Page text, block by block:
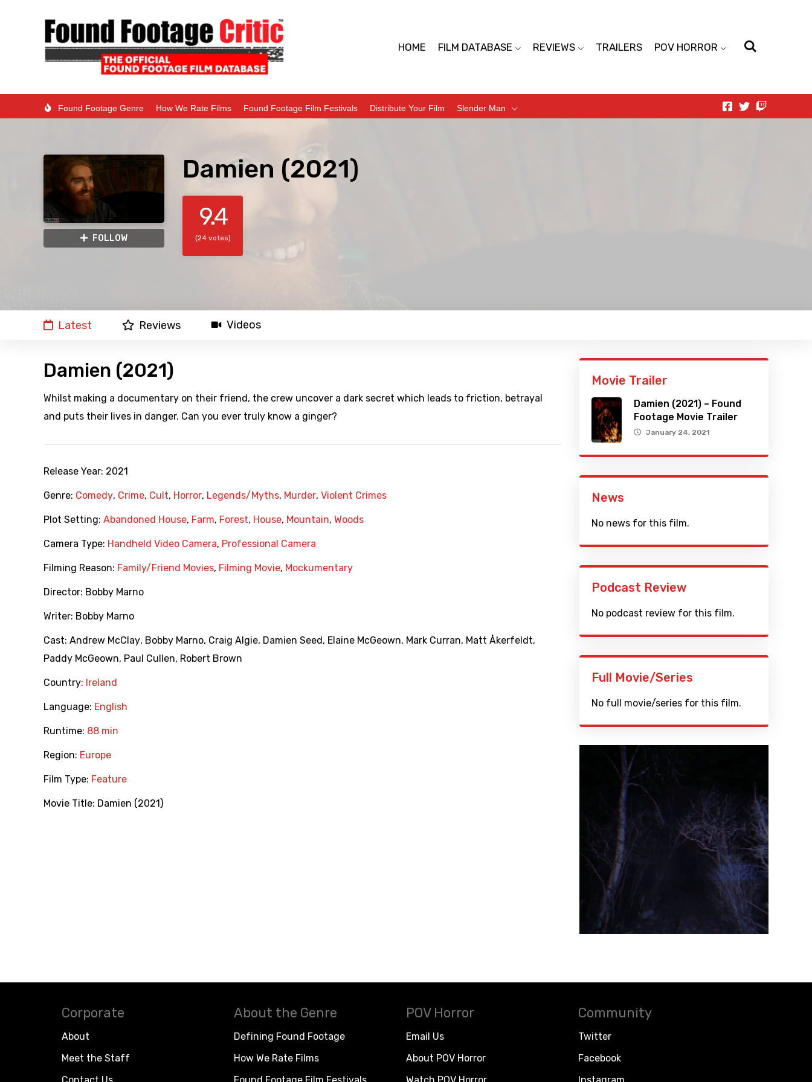
HOME FILM DATABASE REVIEWS TRAILERS POV HORROR
Found Footage Genre How We Rate Films Found Footage Film Festivals Distribute Your Film Slender Man
FOLLOW
Damien (2021)
9.4
(24 votes)
Latest Reviews Videos
Damien (2021)
Whilst making a documentary on their friend, the crew uncover a dark secret which leads to friction, betrayal
and puts their lives in danger. Can you ever truly know a ginger?
Release Year: 2021
Genre: Comedy, Crime, Cult, Horror, Legends/Myths, Murder, Violent Crimes
Plot Setting: Abandoned House, Farm, Forest, House, Mountain, Woods
Camera Type: Handheld Video Camera, Professional Camera
Filming Reason: Family/Friend Movies, Filming Movie, Mockumentary
Director: Bobby Marno
Writer: Bobby Marno
Cast: Andrew McClay, Bobby Marno, Craig Algie, Damien Seed , Elaine McGeown, Mark Curran, Matt Åkerfeldt,
Paddy McGeown, Paul Cullen, Robert Brown
Country: Ireland
Language: English
Runtime: 88 min
Region: Europe
Film Type: Feature
Movie Title: Damien (2021)
Movie Trailer
Damien (2021) – Found
Footage Movie Trailer
January 24, 2021
News
No news for this film.
Podcast Review
No podcast review for this film.
Full Movie/Series
No full movie/series for this film.
Corporate
About
Meet the Staff
About the Genre
Defining Found Footage
How We Rate Films
POV Horror
Email Us
About POV Horror
Community
Twitter
Facebook